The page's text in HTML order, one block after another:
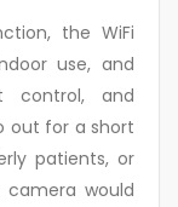
the WiFi
use, and
control, and
out for a short
patients, or
camera would